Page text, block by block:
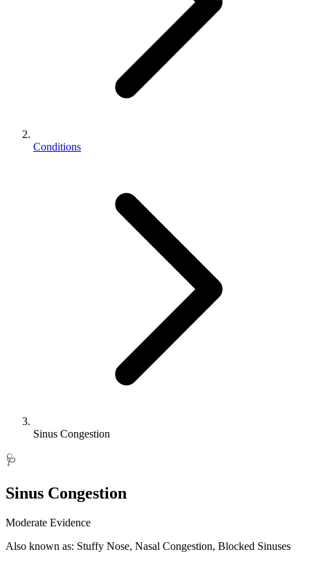
Conditions
Sinus Congestion
🩺
Sinus Congestion
Moderate Evidence
Also known as: Stuffy Nose, Nasal Congestion, Blocked Sinuses